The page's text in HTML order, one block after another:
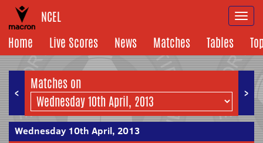
NCEL
Home
Live Scores News Matches Tables
< >
Matches on
Wednesday 10th April, 2013